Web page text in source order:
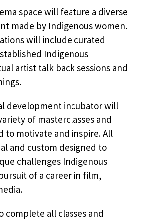
space will feature a diverse
made by Indigenous women.
will include curated
Indigenous
artist talk back sessions and
development incubator will
of masterclasses and
to motivate and inspire. All
and custom designed to
challenges Indigenous
of a career in film,
complete all classes and